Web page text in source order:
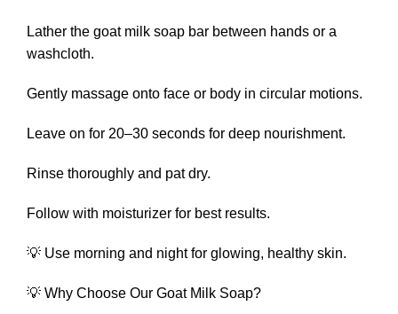
Lather the goat milk soap bar between hands or a
washcloth.
Gently massage onto face or body in circular motions.
Leave on for 20–30 seconds for deep nourishment.
Rinse thoroughly and pat dry.
Follow with moisturizer for best results.
💡 Use morning and night for glowing, healthy skin.
💡 Why Choose Our Goat Milk Soap?